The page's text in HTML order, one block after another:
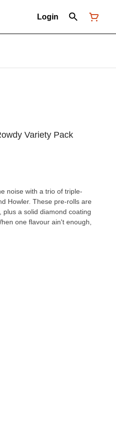
Login
Variety Pack
noise with a trio of triple-
Howler. These pre-rolls are
a solid diamond coating
one flavour ain't enough,